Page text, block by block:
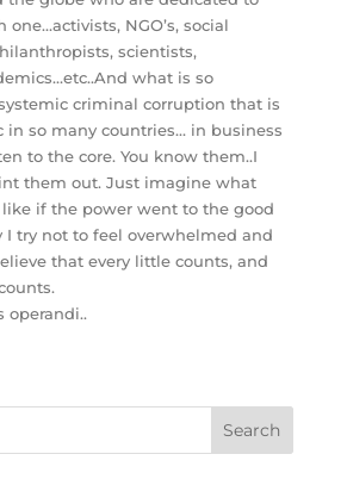
NGO’s, social
scientists,
what is so
criminal corruption that is
in so many countries… in business
to the core. You know them..I
them out. Just imagine what
if the power went to the good
I try not to feel overwhelmed and
that every little counts, and
operandi..